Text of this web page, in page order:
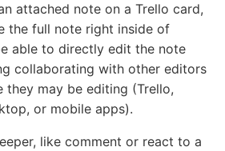
attached note on a Trello card,
the full note right inside of
able to directly edit the note
collaborating with other editors
they may be editing (Trello,
or mobile apps).
like comment or react to a